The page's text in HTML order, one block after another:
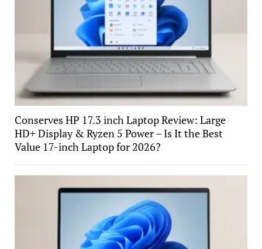
Conserves HP 17.3 inch Laptop Review: Large
HD+ Display & Ryzen 5 Power – Is It the Best
Value 17-inch Laptop for 2026?